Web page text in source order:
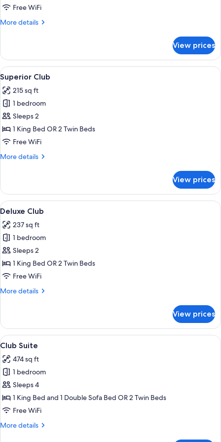
Free WiFi
More details
More
Club
View prices
View
all
photos
for
Superior
Club
A hotel room with a large bed, a
6
Superior Club
215 sq ft
1 bedroom
Sleeps 2
1 King Bed OR 2 Twin Beds
Free WiFi
More details
More
Club
View prices
View
all
photos
for
Deluxe
Club
A hotel room with a bed, a chair, a
7
Deluxe Club
237 sq ft
1 bedroom
Sleeps 2
1 King Bed OR 2 Twin Beds
Free WiFi
More details
More
Club
View prices
View
all
photos
for
Club
Suite
A living room with a sofa, patterned
7
Club Suite
474 sq ft
1 bedroom
Sleeps 4
1 King Bed and 1 Double Sofa Bed OR 2 Twin Beds
Free WiFi
More details
More